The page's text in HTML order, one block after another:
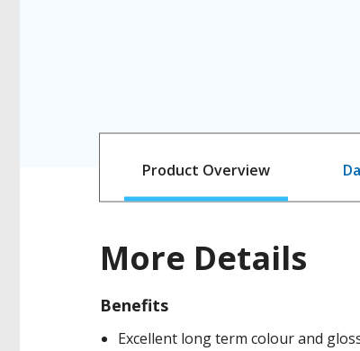
Product Overview
More Details
Benefits
Excellent long term colour and